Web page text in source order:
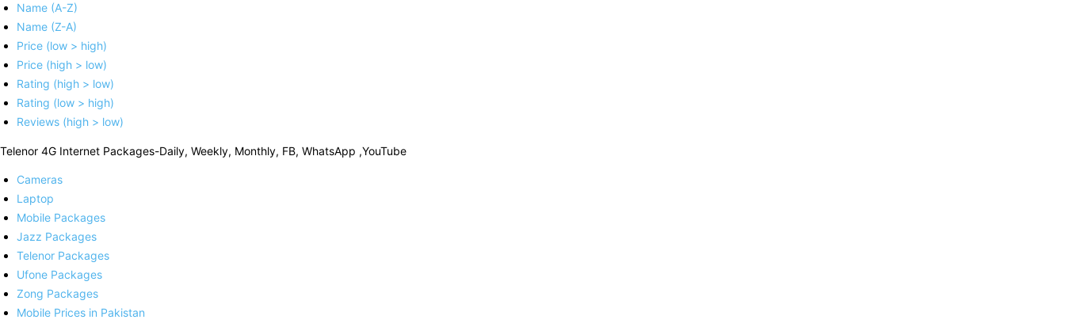
Name (A-Z)
Name (Z-A)
Price (low > high)
Price (high > low)
Rating (high > low)
Rating (low > high)
Reviews (high > low)
Telenor 4G Internet Packages-Daily, Weekly, Monthly, FB, WhatsApp ,YouTube
Cameras
Laptop
Mobile Packages
Jazz Packages
Telenor Packages
Ufone Packages
Zong Packages
Mobile Prices in Pakistan